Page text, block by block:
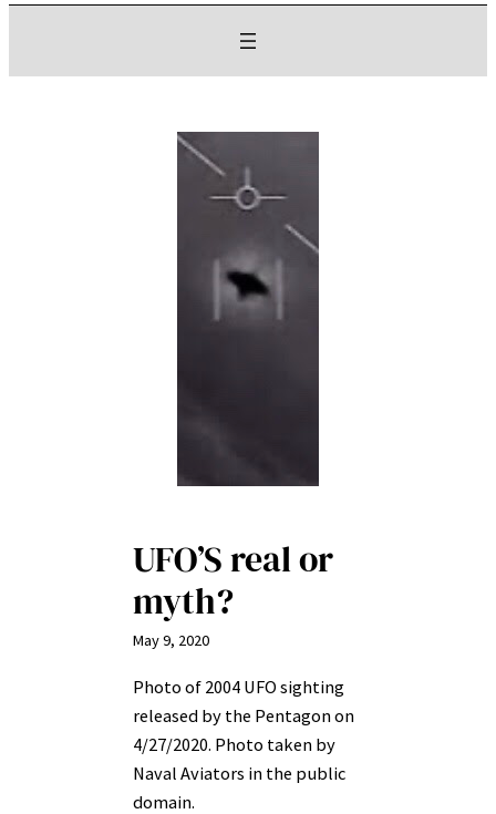
UFO’S real or
myth?
May 9, 2020
Photo of 2004 UFO sighting
released by the Pentagon on
4/27/2020. Photo taken by
Naval Aviators in the public
domain.